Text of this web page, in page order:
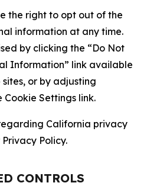
the right to opt out of the
information at any time.
by clicking the “Do Not
Information” link available
or by adjusting
Settings link.
California privacy
Policy.
CONTROLS